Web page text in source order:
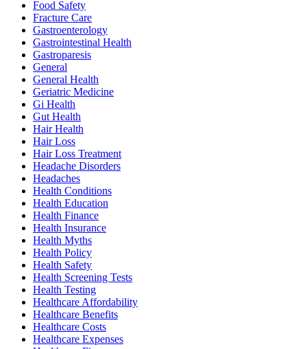
Food Safety
Fracture Care
Gastroenterology
Gastrointestinal Health
Gastroparesis
General
General Health
Geriatric Medicine
Gi Health
Gut Health
Hair Health
Hair Loss
Hair Loss Treatment
Headache Disorders
Headaches
Health Conditions
Health Education
Health Finance
Health Insurance
Health Myths
Health Policy
Health Safety
Health Screening Tests
Health Testing
Healthcare Affordability
Healthcare Benefits
Healthcare Costs
Healthcare Expenses